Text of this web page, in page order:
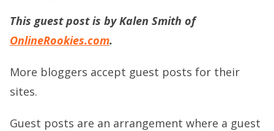
This guest post is by Kalen Smith of
OnlineRookies.com.
More bloggers accept guest posts for their
sites.
Guest posts are an arrangement where a guest